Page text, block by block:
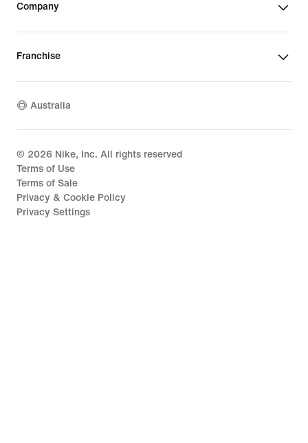
Company
Franchise
Australia
© 2026 Nike, Inc. All rights reserved
Terms of Use
Terms of Sale
Privacy & Cookie Policy
Privacy Settings